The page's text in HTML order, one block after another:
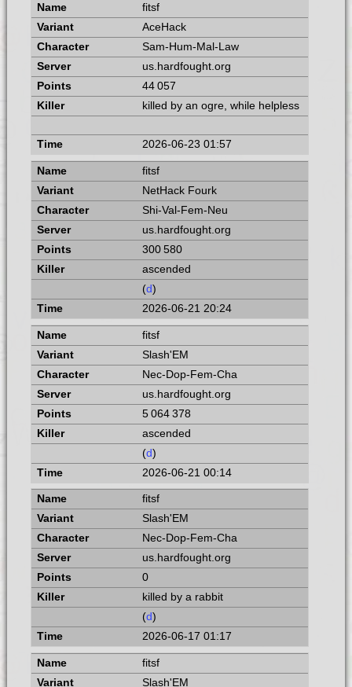
fitsf
AceHack
Sam-Hum-Mal-Law
us.hardfought.org
44 057
killed by an ogre, while helpless
2026-06-23 01:57
fitsf
NetHack Fourk
Shi-Val-Fem-Neu
us.hardfought.org
300 580
ascended
(d)
2026-06-21 20:24
fitsf
Slash'EM
Nec-Dop-Fem-Cha
us.hardfought.org
5 064 378
ascended
(d)
2026-06-21 00:14
fitsf
Slash'EM
Nec-Dop-Fem-Cha
us.hardfought.org
0
killed by a rabbit
(d)
2026-06-17 01:17
fitsf
Slash'EM